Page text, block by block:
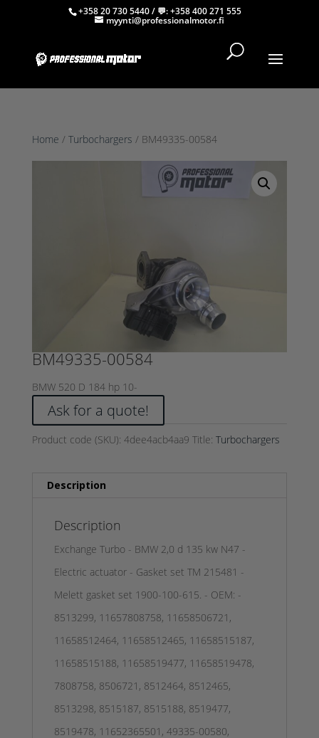
+358 20 730 5440/ 💬:+358 400 271 555
myynti@professionalmotor.fi
Home / Turbochargers / BM49335-00584
BM49335-00584
BMW 520 D 184 hp 10-
Ask for a quote!
Product code (SKU): 4dee4acb4aa9 Title: Turbochargers
Description
Description
Exchange Turbo - BMW 2,0 d 135 kw N47 -
Electric actuator - Gasket set TM 215481 -
Melett gasket set 1900-100-615. - OEM: -
8513299, 11657808758, 11658506721,
11658512464, 11658512465, 11658515187,
11658515188, 11658519477, 11658519478,
7808758, 8506721, 8512464, 8512465,
8513298, 8515187, 8515188, 8519477,
8519478, 11652365501, 49335-00580,